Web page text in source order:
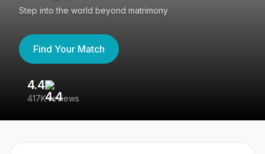
Step into the world beyond matrimony
Find Your Match
4.4
417K reviews